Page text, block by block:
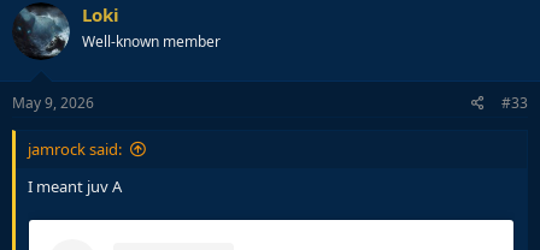
Loki
Well-known member
May 9, 2026 #33
jamrock said:
I meant juv A